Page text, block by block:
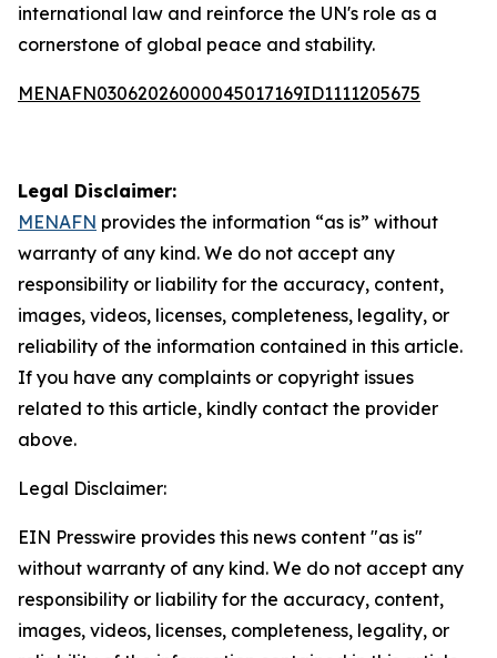
international law and reinforce the UN's role as a
cornerstone of global peace and stability.
MENAFN03062026000045017169ID1111205675
Legal Disclaimer:
MENAFN provides the information “as is” without
warranty of any kind. We do not accept any
responsibility or liability for the accuracy, content,
images, videos, licenses, completeness, legality, or
reliability of the information contained in this article.
If you have any complaints or copyright issues
related to this article, kindly contact the provider
above.
Legal Disclaimer:
EIN Presswire provides this news content "as is"
without warranty of any kind. We do not accept any
responsibility or liability for the accuracy, content,
images, videos, licenses, completeness, legality, or